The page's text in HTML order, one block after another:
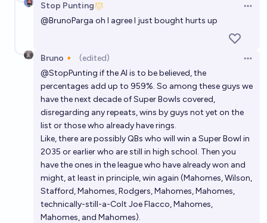
Stop Punting
@BrunoParga oh I agree I just bought hurts up
Bruno🔸 (edited)
@StopPunting if the AI is to be believed, the
percentages add up to 959%. So among these guys we
have the next decade of Super Bowls covered,
disregarding any repeats, wins by guys not yet on the
list or those who already have rings.
Like, there are possibly QBs who will win a Super Bowl in
2035 or earlier who are still in high school. Then you
have the ones in the league who have already won and
might, at least in principle, win again (Mahomes, Wilson,
Stafford, Mahomes, Rodgers, Mahomes, Mahomes,
technically-still-a-Colt Joe Flacco, Mahomes,
Mahomes, and Mahomes).